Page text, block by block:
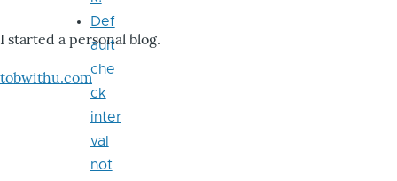
I started a personal blog.
tobwithu.com
Def
ault
che
ck
inter
val
not